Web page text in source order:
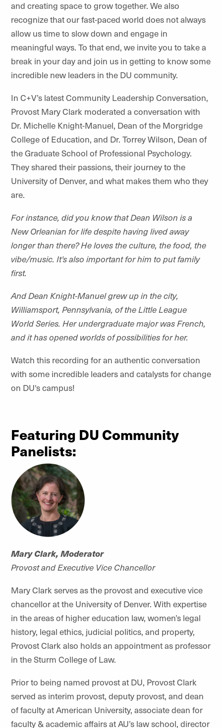
and creating space to grow together. We also
recognize that our fast-paced world does not always
allow us time to slow down and engage in
meaningful ways. To that end, we invite you to take a
break in your day and join us in getting to know some
incredible new leaders in the DU community.
In C+V’s latest Community Leadership Conversation,
Provost Mary Clark moderated a conversation with
Dr. Michelle Knight-Manuel, Dean of the Morgridge
College of Education, and Dr. Torrey Wilson, Dean of
the Graduate School of Professional Psychology.
They shared their passions, their journey to the
University of Denver, and what makes them who they
are.
For instance, did you know that Dean Wilson is a
New Orleanian for life despite having lived away
longer than there? He loves the culture, the food, the
vibe/music. It's also important for him to put family
first.
And Dean Knight-Manuel grew up in the city,
Williamsport, Pennsylvania, of the Little League
World Series. Her undergraduate major was French,
and it has opened worlds of possibilities for her.
Watch this recording for an authentic conversation
with some incredible leaders and catalysts for change
on DU's campus!
Featuring DU Community
Panelists:
Mary Clark, Moderator
Provost and Executive Vice Chancellor
Mary Clark serves as the provost and executive vice
chancellor at the University of Denver. With expertise
in the areas of higher education law, women’s legal
history, legal ethics, judicial politics, and property,
Provost Clark also holds an appointment as professor
in the Sturm College of Law.
Prior to being named provost at DU, Provost Clark
served as interim provost, deputy provost, and dean
of faculty at American University, associate dean for
faculty & academic affairs at AU’s law school, director